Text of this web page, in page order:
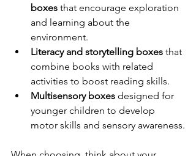
boxes that encourage exploration
and learning about the
environment.
Literacy and storytelling boxes that
combine books with related
activities to boost reading skills.
Multisensory boxes designed for
younger children to develop
motor skills and sensory awareness.